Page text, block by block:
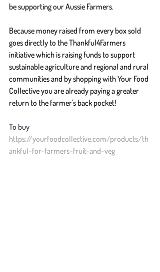
be supporting our Aussie Farmers.
Because money raised from every box sold
goes directly to the Thankful4Farmers
initiative which is raising funds to support
sustainable agriculture and regional and rural
communities and by shopping with Your Food
Collective you are already paying a greater
return to the farmer's back pocket!
To buy
https://yourfoodcollective.com/products/th
ankful-for-farmers-fruit-and-veg